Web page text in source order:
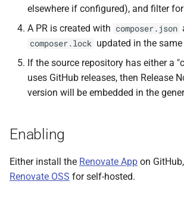
elsewhere if configured), and filter for
A PR is created with composer.json
composer.lock updated in the
If the source repository has either a
uses GitHub releases, then Release
version will be embedded in the
Enabling
Either install the Renovate App on
Renovate OSS for self-hosted.